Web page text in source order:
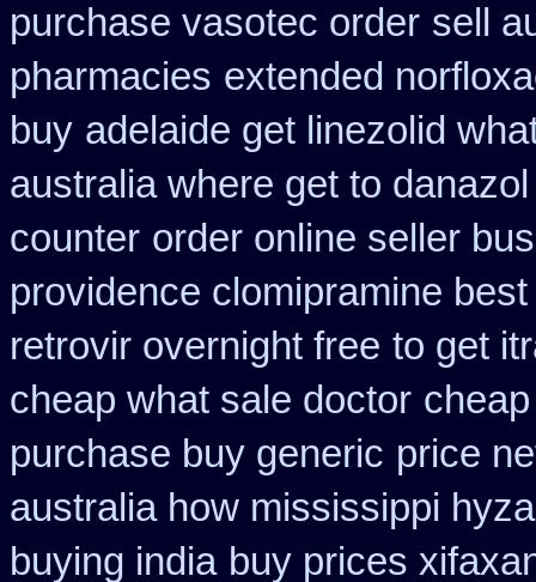
purchase vasotec order sell
pharmacies extended
buy adelaide get linezolid
australia where get to
counter order online seller
providence clomipramine
retrovir overnight free to get
cheap what sale doctor
purchase buy generic price
australia how mississippi
buying india buy prices